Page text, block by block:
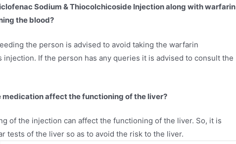
Sodium & Thiocolchicoside Injection along with warfarin
the blood?
the person is advised to avoid taking the warfarin
injection. If the person has any queries it is advised to consult the
medication affect the functioning of the liver?
of the injection can affect the functioning of the liver. So, it is
tests of the liver so as to avoid the risk to the liver.